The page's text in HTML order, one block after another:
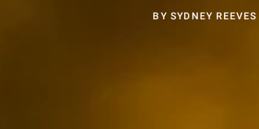
BY SYDNEY REEVES